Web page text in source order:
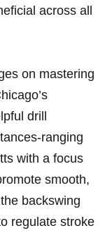
across ‍all
on mastering
drill
ranging
with ⁢a focus
smooth,
backswing
⁤regulate⁣ stroke